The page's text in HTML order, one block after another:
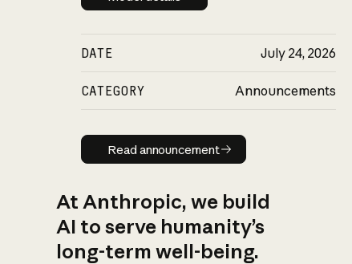
DATE July 24, 2026
CATEGORY Announcements
Read announcement
Read announcement
At Anthropic, we build
AI to serve humanity’s
long-term well-being.